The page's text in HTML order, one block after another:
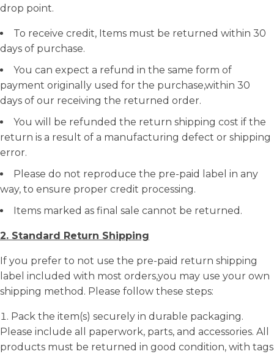
drop point.
To receive credit, Items must be returned within 30
days of purchase.
You can expect a refund in the same form of
payment originally used for the purchase,within 30
days of our receiving the returned order.
You will be refunded the return shipping cost if the
return is a result of a manufacturing defect or shipping
error.
Please do not reproduce the pre-paid label in any
way, to ensure proper credit processing.
Items marked as final sale cannot be returned.
2. Standard Return Shipping
If you prefer to not use the pre-paid return shipping
label included with most orders,you may use your own
shipping method. Please follow these steps:
Pack the item(s) securely in durable packaging.
Please include all paperwork, parts, and accessories. All
products must be returned in good condition, with tags